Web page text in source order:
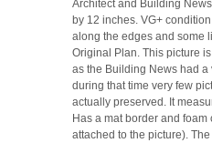
Architect and Building
by 12 inches. VG+
along the edges and some
Original Plan. This picture
as the Building News had a
during that time very few
actually preserved. It
Has a mat border and foam
attached to the picture).